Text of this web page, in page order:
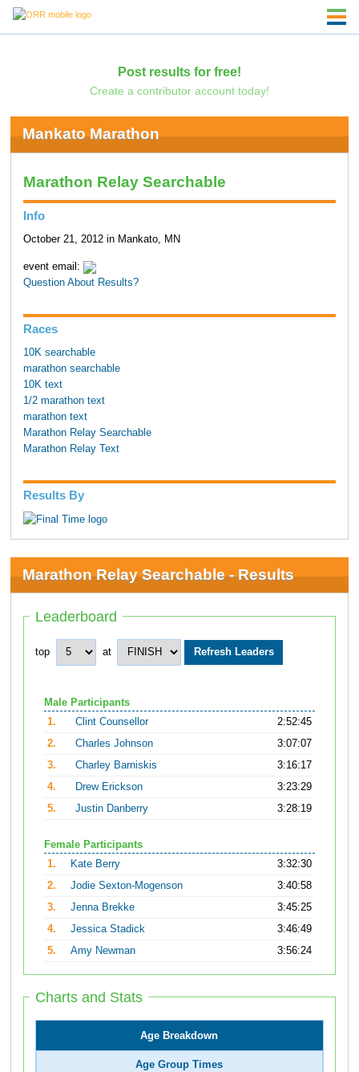
Post results for free!
Create a contributor account today!
Mankato Marathon
Marathon Relay Searchable
Info
October 21, 2012 in Mankato, MN
event email:
Question About Results?
Races
10K searchable
marathon searchable
10K text
1/2 marathon text
marathon text
Marathon Relay Searchable
Marathon Relay Text
Results By
Marathon Relay Searchable - Results
Leaderboard
top at
Male Participants
1.
Clint Counsellor
2:52:45
2.
Charles Johnson
3:07:07
3.
Charley Barniskis
3:16:17
4.
Drew Erickson
3:23:29
5.
Justin Danberry 3:28:19
Female Participants
1.
Kate Berry
3:32:30
2.
Jodie Sexton-Mogenson
3:40:58
3.
Jenna Brekke
3:45:25
4.
Jessica Stadick
3:46:49
5.
Amy Newman 3:56:24
Charts and Stats
Age Breakdown
Age Group Times